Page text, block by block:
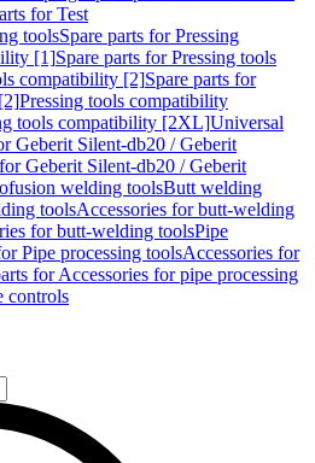
for Test
toolsSpare parts for Pressing
[1]Spare parts for Pressing tools
compatibility [2]Spare parts for
Pressing tools compatibility
tools compatibility [2XL]Universal
Geberit Silent-db20 / Geberit
Geberit Silent-db20 / Geberit
welding toolsButt welding
toolsAccessories for butt-welding
for butt-welding toolsPipe
Pipe processing toolsAccessories for
for Accessories for pipe processing
controls